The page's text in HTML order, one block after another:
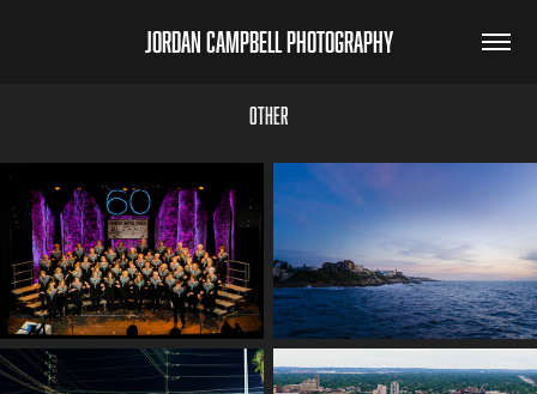
jordan campbell photography
Other